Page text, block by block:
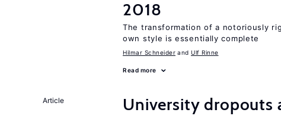
2018
The transformation of a notoriously
own style is essentially complete
Hilmar Schneider Ulf Rinne
Read more
Article
University dropouts